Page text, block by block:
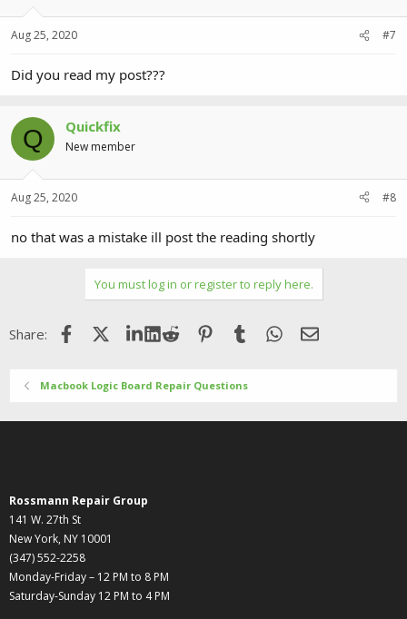
Aug 25, 2020 #7
Did you read my post???
Q Quickfix
New member
Aug 25, 2020 #8
no that was a mistake ill post the reading shortly
You must log in or register to reply here.
Share: FacebookX (Twitter)LinkedIn
Reddit Pinterest
Tumblr WhatsApp
Email
Macbook Logic Board Repair Questions
Rossmann Repair Group
141 W. 27th St
New York, NY 10001
(347) 552-2258
Monday-Friday – 12 PM to 8 PM
Saturday-Sunday 12 PM to 4 PM